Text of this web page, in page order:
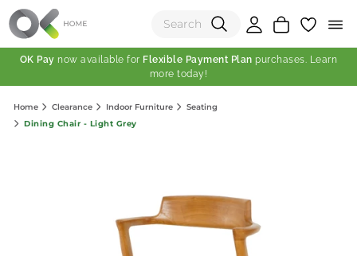
(0)
Total:
OK Pay now available for Flexible Payment Plan purchases. Learn
more today!
Home Clearance Indoor Furniture
Seating
Dining Chair - Light Grey